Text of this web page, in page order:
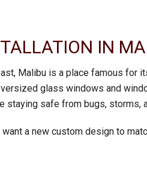
IN
Malibu is a place famous for
glass windows and
staying safe from bugs, storms,
a new custom design to